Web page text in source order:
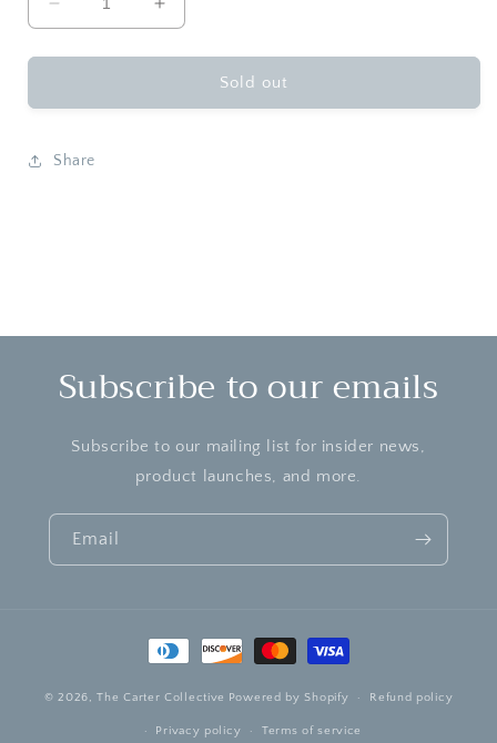
Decrease
quantity
for
Smith
Cowboy&#39;s
Increase
quantity
for
Smith
Sold out
Share
Subscribe to our emails
Subscribe to our mailing list for insider news,
product launches, and more.
Email
Payment
© 2026,The Carter Collective Powered by Shopify Refund policy
Privacy policy Terms of service